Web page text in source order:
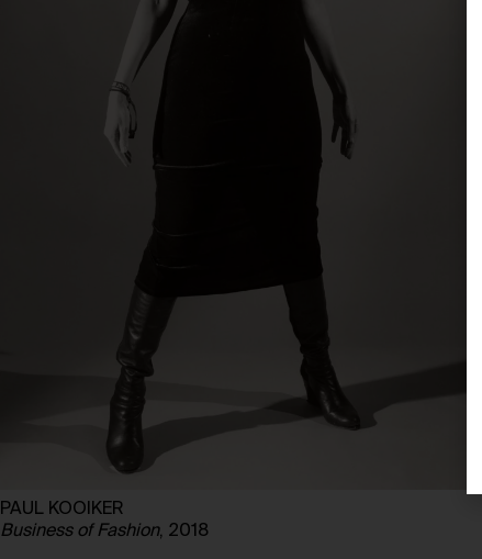
PAUL KOOIKER
Business of Fashion, 2018